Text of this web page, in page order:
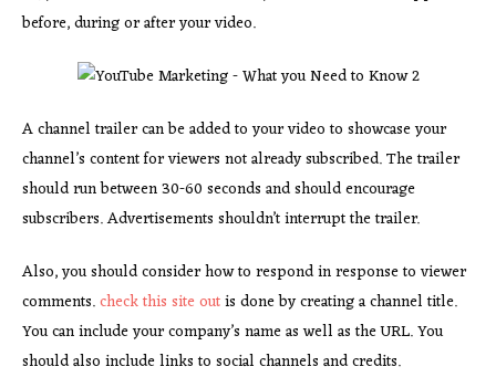
before, during or after your video.
A channel trailer can be added to your video to showcase your
channel’s content for viewers not already subscribed. The trailer
should run between 30-60 seconds and should encourage
subscribers. Advertisements shouldn’t interrupt the trailer.
Also, you should consider how to respond in response to viewer
comments.check this site outis done by creating a channel title.
You can include your company’s name as well as the URL. You
should also include links to social channels and credits.